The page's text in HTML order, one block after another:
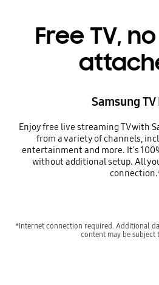
Free TV,
Samsung TV
Enjoy free live streaming TV with
from a variety of channels,
entertainment and more. It's
without additional setup. All
*Internet connection required. Additional
content may be subject